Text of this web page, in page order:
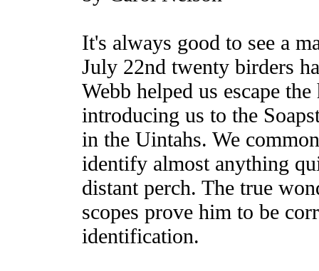
It's always good to see a
July 22nd twenty birders
Webb helped us escape
introducing us to the
in the Uintahs. We
identify almost anything
distant perch. The true
scopes prove him to be
identification.